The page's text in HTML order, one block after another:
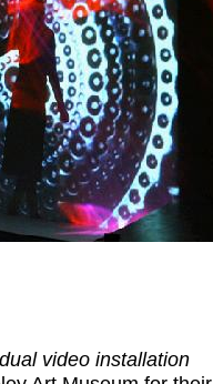
video installation